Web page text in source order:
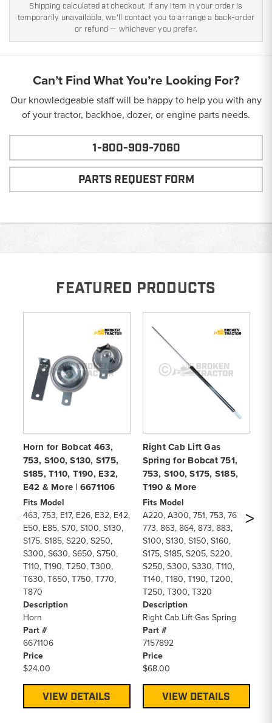
Shipping calculated at checkout. If any item in your order is
temporarily unavailable, we'll contact you to arrange a back-order
or refund — whichever you prefer.
Can’t Find What You’re Looking For?
Our knowledgeable staff will be happy to help you with any
of your tractor, backhoe, dozer, or engine parts needs.
1-800-909-7060
PARTS REQUEST FORM
FEATURED PRODUCTS
Horn for Bobcat 463,
753, S100, S130, S175,
S185, T110, T190, E32,
E42 & More | 6671106
Fits Model
463, 753, E17, E26, E32, E42,
E50, E85, S70, S100, S130,
S175, S185, S220, S250,
S300, S630, S650, S750,
T110, T190, T250, T300,
T630, T650, T750, T770,
T870
Description
Horn
Part #
6671106
Price
$24.00
VIEW DETAILS
Right Cab Lift Gas
Spring for Bobcat 751,
753, S100, S175, S185,
T190 & More
Fits Model
A220, A300, 751, 753, 763,
773, 863, 864, 873, 883,
S100, S130, S150, S160,
S175, S185, S205, S220,
S250, S300, S330, T110,
T140, T180, T190, T200,
T250, T300, T320
Description
Right Cab Lift Gas Spring
Part #
7157892
Price
$68.00
VIEW DETAILS